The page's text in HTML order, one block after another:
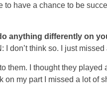
to have a chance to be
anything differently on
I don’t think so. I just
them. I thought they
on my part I missed a lot of